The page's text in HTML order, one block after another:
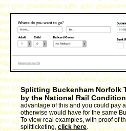
Splitting Buckenham Norfolk
by the National Rail
advantage of this and you could pay
otherwise would have for the same
To view real examples, with proof of
splitticketing,click here.